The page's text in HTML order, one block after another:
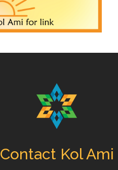
Contact Kol Ami